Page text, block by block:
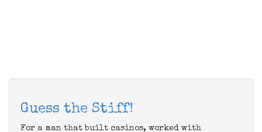
Guess the Stiff!
For a man that built casinos, worked with